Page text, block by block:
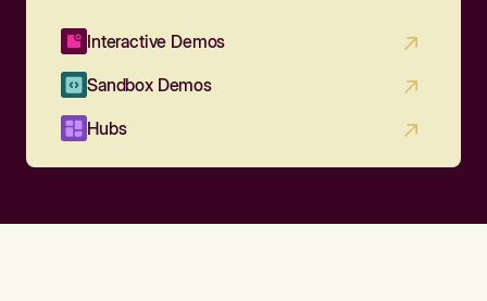
Interactive Demos
Sandbox Demos
Hubs